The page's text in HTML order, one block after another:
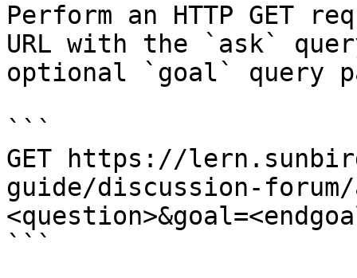
Perform an HTTP GET
URL with the `ask`
optional `goal` query
```
GET https://
guide/discussion-
```